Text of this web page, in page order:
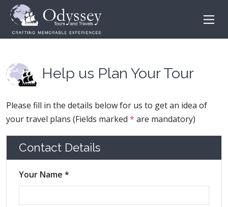
Help us Plan Your Tour
Please fill in the details below for us to get an idea of
your travel plans (Fields marked * are mandatory)
Contact Details
Your Name *